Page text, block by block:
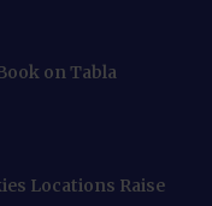
on Tabla
Raise